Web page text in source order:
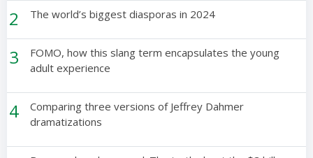
2 The world’s biggest diasporas in 2024
3
FOMO, how this slang term encapsulates the young
adult experience
4
Comparing three versions of Jeffrey Dahmer
dramatizations